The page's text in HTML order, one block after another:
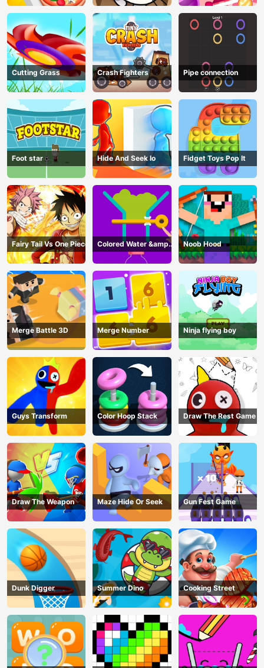
Cutting Grass Crash Fighters Pipe connection
Foot star Hide And Seek Io Fidget Toys Pop It
Fairy Tail Vs One Piece
Colored Water &amp;
Pin Game
Noob Hood
Merge Battle 3D Merge Number Ninja flying boy
Guys Transform Color Hoop Stack Draw The Rest Game
Draw The Weapon Maze Hide Or Seek Gun Fest Game
Dunk Digger Summer Dino Cooking Street